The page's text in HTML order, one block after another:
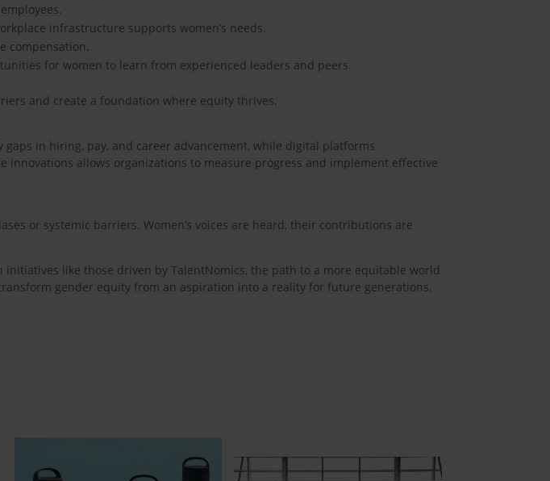
infrastructure supports women’s needs.
compensation.
for women to learn from experienced leaders and peers.
and create a foundation where equity thrives.
in hiring, pay, and career advancement, while digital platforms
allows organizations to measure progress and implement effective
or systemic barriers. Women’s voices are heard, their contributions are
like those driven by TalentNomics, the path to a more equitable world
gender equity from an aspiration into a reality for future generations.